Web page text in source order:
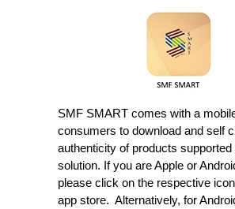
SMF SMART comes with a
consumers to download and self
authenticity of products supported
solution. If you are Apple or
please click on the respective
app store. Alternatively, for